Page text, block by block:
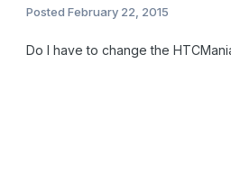
Posted February 22, 2015
Do I have to change the